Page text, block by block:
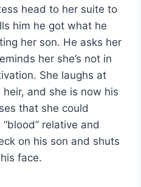
head to her suite to
him he got what he
her son. He asks her
her she’s not in
She laughs at
and she is now his
that she could
relative and
on his son and shuts
face.